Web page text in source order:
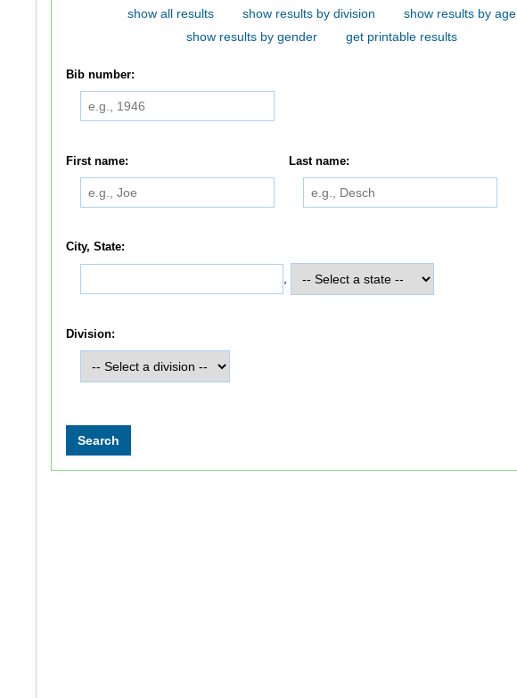
show all results show results by division
show results by age
show results by gender
get printable results
Bib number:
First name: Last name:
City, State:
Division: